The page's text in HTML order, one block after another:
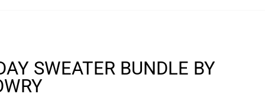
SWEATER BUNDLE BY